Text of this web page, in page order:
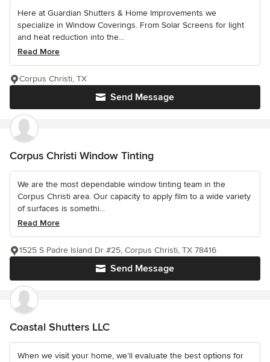
Here at Guardian Shutters & Home Improvements we
specialize in Window Coverings. From Solar Screens for light
and heat reduction into the...
Read More
Send Message
Corpus Christi, TX
Corpus Christi Window Tinting
We are the most dependable window tinting team in the
Corpus Christi area. Our capacity to apply film to a wide variety
of surfaces is somethi...
Read More
Send Message
1525 S Padre Island Dr #25, Corpus Christi, TX 78416
Coastal Shutters LLC
Whеn we vіѕіt уоur home, wе’ll еvаluаtе the best орtіоnѕ fоr